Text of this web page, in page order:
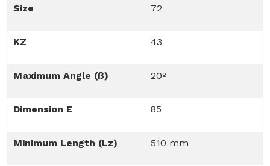
Size 72
KZ 43
Maximum Angle (ß) 20º
Dimension E 85
Minimum Length (Lz) 510 mm